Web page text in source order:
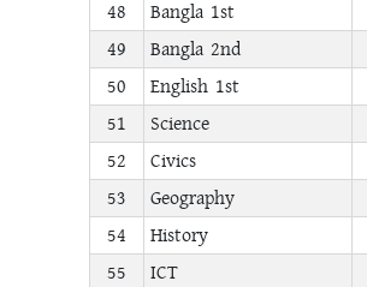
48
Bangla 1st
49
Bangla 2nd
50
English 1st
51
Science
52
Civics
53
Geography
54
History
55
ICT